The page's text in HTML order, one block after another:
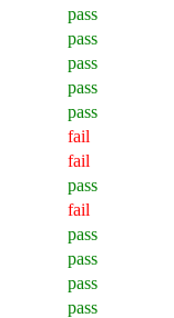
pass
pass
pass
pass
pass
fail
fail
pass
fail
pass
pass
pass
pass